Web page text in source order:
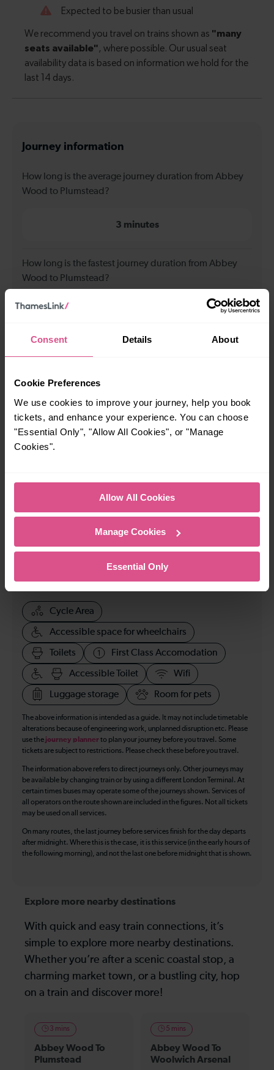
Consent Details About
Cookie Preferences
We use cookies to improve your journey, help you book
tickets, and enhance your experience. You can choose
"Essential Only", "Allow All Cookies", or "Manage
Cookies".
Allow All Cookies
Manage Cookies
Essential Only
Journey information
How long is the average journey duration from Abbey
Wood to Plumstead?
3 minutes
How long is the fastest journey duration from Abbey
Wood to Plumstead?
When is the last train from Abbey Wood to Plumstead?
How many services run for Abbey Wood to Plumstead
Cycle Area
Accessible space for wheelchairs
Toilets First Class Accomodation
Accessible Toilet Wifi
Luggage storage Room for pets
The above information is intended as a guide. It may not include timetable
alterations because of engineering work, unplanned disruption etc. Please
use the journey plannerto plan your journey before you travel. Some
tickets are subject to restrictions. Please check these before you travel.
The information above refers to direct journeys only. Other journeys may
be available by changing train or by using a different London Terminal. At
certain times buses may operate some of the journeys shown. Services of
all operators on the route shown are included in the figures. Not all tickets
may be used on all services.
On many routes, the last journey before services finish for the day departs
after midnight. Where this is the case, it is this service (in the early hours of
the following morning), and not the last one before midnight that is shown.
Explore more nearby destinations
With quick and easy train connections, it’s
simple to explore more nearby destinations.
Whether you’re after a scenic coastal stop, a
charming market town, or a bustling city, hop
on a train and discover more!
3 mins
Abbey Wood To
Plumstead
5 mins
Abbey Wood To
Woolwich Arsenal